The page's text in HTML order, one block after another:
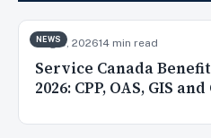
NEWS
Aug 8, 202614 min read
Service Canada
2026: CPP, OAS, GIS